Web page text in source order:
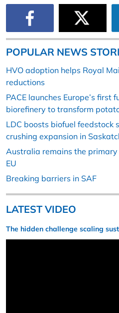
POPULAR NEWS
HVO adoption helps Royal
reductions
PACE launches Europe’s
biorefinery to transform
LDC boosts biofuel feedstock
crushing expansion in
Australia remains the
EU
Breaking barriers in SAF
LATEST VIDEO
The hidden challenge scaling